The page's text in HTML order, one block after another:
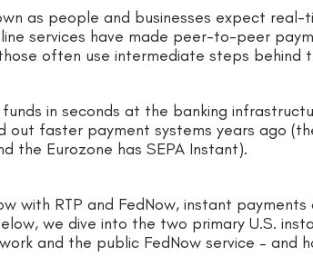
as people and businesses expect real-
services have made peer-to-peer
often use intermediate steps behind
in seconds at the banking
out faster payment systems years ago
the Eurozone has SEPA Instant).
with RTP and FedNow, instant payments
we dive into the two primary U.S.
and the public FedNow service – and